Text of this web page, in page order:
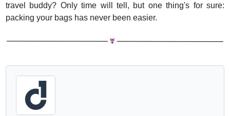
travel buddy? Only time will tell, but one thing's for sure:
packing your bags has never been easier.